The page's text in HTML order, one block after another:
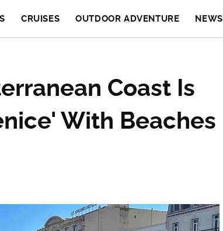
CRUISES OUTDOOR ADVENTURE NEWS
Coast Is
With Beaches